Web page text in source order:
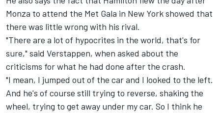
Monza to attend the Met Gala in New York showed that
there was little wrong with his rival.
"There are a lot of hypocrites in the world, that's for
sure," said Verstappen, when asked about the
criticisms for what he had done after the crash.
"I mean, I jumped out of the car and I looked to the left.
And he's of course still trying to reverse, shaking the
wheel, trying to get away under my car. So I think he